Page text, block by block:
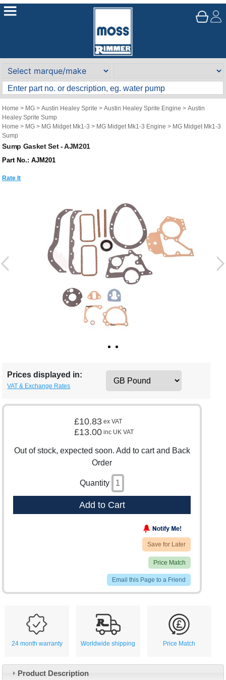
Home > MG >Austin Healey Sprite >Austin Healey Sprite Engine >Austin
Healey Sprite Sump
Home > MG > MG Midget Mk1-3 > MG Midget Mk1-3 Engine > MG Midget Mk1-3
Sump
Sump Gasket Set - AJM201
Part No.: AJM201
Rate It
Prices displayed in:
VAT & Exchange Rates
£10.83 ex VAT
£13.00 inc UK VAT
Out of stock, expected soon. Add to cart and Back
Order
Quantity
Add to Cart
Save for Later
Price Match
Email this Page to a Friend
24 month warranty Worldwide shipping Price Match
Product Description